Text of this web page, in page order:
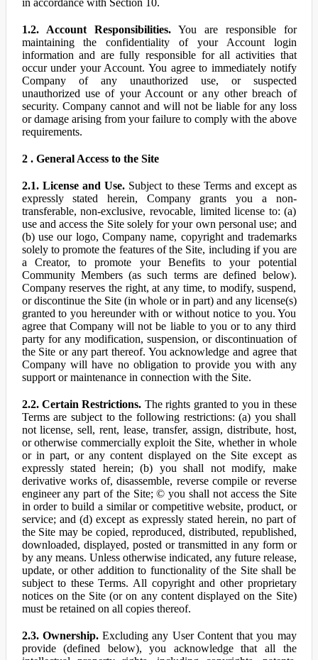
in accordance with Section 10.
1.2. Account Responsibilities.You are responsible for
maintaining the confidentiality of your Account login
information and are fully responsible for all activities that
occur under your Account. You agree to immediately notify
Company of any unauthorized use, or suspected
unauthorized use of your Account or any other breach of
security. Company cannot and will not be liable for any loss
or damage arising from your failure to comply with the above
requirements.
2 . General Access to the Site
2.1. License and Use.Subject to these Terms and except as
expressly stated herein, Company grants you a non-
transferable, non-exclusive, revocable, limited license to: (a)
use and access the Site solely for your own personal use; and
(b) use our logo, Company name, copyright and trademarks
solely to promote the features of the Site, including if you are
a Creator, to promote your Benefits to your potential
Community Members (as such terms are defined below).
Company reserves the right, at any time, to modify, suspend,
or discontinue the Site (in whole or in part) and any license(s)
granted to you hereunder with or without notice to you. You
agree that Company will not be liable to you or to any third
party for any modification, suspension, or discontinuation of
the Site or any part thereof. You acknowledge and agree that
Company will have no obligation to provide you with any
support or maintenance in connection with the Site.
2.2. Certain Restrictions. The rights granted to you in these
Terms are subject to the following restrictions: (a) you shall
not license, sell, rent, lease, transfer, assign, distribute, host,
or otherwise commercially exploit the Site, whether in whole
or in part, or any content displayed on the Site except as
expressly stated herein; (b) you shall not modify, make
derivative works of, disassemble, reverse compile or reverse
engineer any part of the Site; © you shall not access the Site
in order to build a similar or competitive website, product, or
service; and (d) except as expressly stated herein, no part of
the Site may be copied, reproduced, distributed, republished,
downloaded, displayed, posted or transmitted in any form or
by any means. Unless otherwise indicated, any future release,
update, or other addition to functionality of the Site shall be
subject to these Terms. All copyright and other proprietary
notices on the Site (or on any content displayed on the Site)
must be retained on all copies thereof.
2.3. Ownership.Excluding any User Content that you may
provide (defined below), you acknowledge that all the